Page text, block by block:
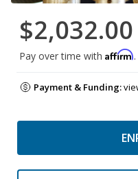
$2,032.00
Pay over time with Affirm
Payment & Funding: